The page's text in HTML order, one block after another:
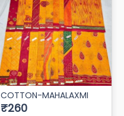
COTTON-MAHALAXMI
₹260